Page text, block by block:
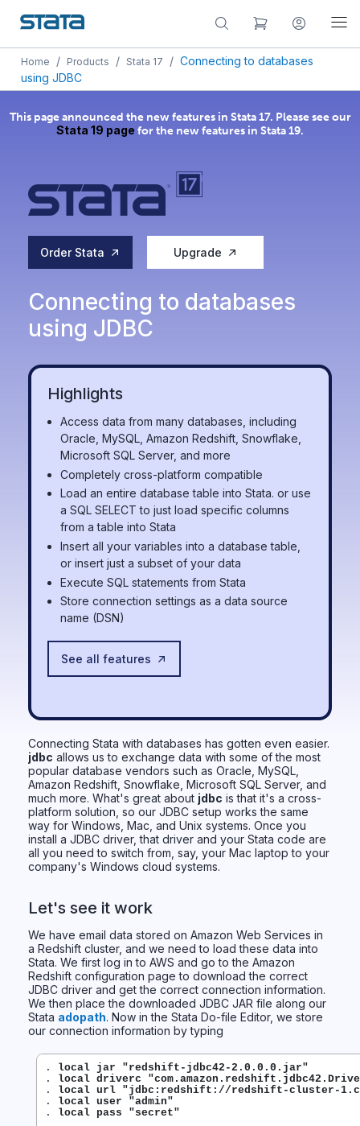
Home / Products / Stata 17 / Connecting to databases
using JDBC
This page announced the new features in Stata 17. Please see our
Stata 19 page for the new features in Stata 19.
Order Stata Upgrade
Connecting to databases
using JDBC
Highlights
Access data from many databases, including
Oracle, MySQL, Amazon Redshift, Snowflake,
Microsoft SQL Server, and more
Completely cross-platform compatible
Load an entire database table into Stata. or use
a SQL SELECT to just load specific columns
from a table into Stata
Insert all your variables into a database table,
or insert just a subset of your data
Execute SQL statements from Stata
Store connection settings as a data source
name (DSN)
See all features
Connecting Stata with databases has gotten even easier.
jdbc allows us to exchange data with some of the most
popular database vendors such as Oracle, MySQL,
Amazon Redshift, Snowflake, Microsoft SQL Server, and
much more. What's great about jdbc is that it's a cross-
platform solution, so our JDBC setup works the same
way for Windows, Mac, and Unix systems. Once you
install a JDBC driver, that driver and your Stata code are
all you need to switch from, say, your Mac laptop to your
company's Windows cloud systems.
Let's see it work
We have email data stored on Amazon Web Services in
a Redshift cluster, and we need to load these data into
Stata. We first log in to AWS and go to the Amazon
Redshift configuration page to download the correct
JDBC driver and get the correct connection information.
We then place the downloaded JDBC JAR file along our
Stata adopath. Now in the Stata Do-file Editor, we store
our connection information by typing
. local jar "redshift-jdbc42-2.0.0.0.jar"
. local driverc
. local url "jdbc:redshift://redshift-cluster-
. local user "admin"
. local pass "secret"